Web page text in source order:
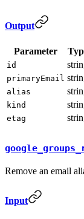
Output
Parameter
id
primaryEmail
alias
kind
etag
Remove an email
Input